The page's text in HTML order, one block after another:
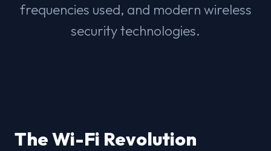
frequencies used, and modern wireless
security technologies.
The Wi-Fi Revolution